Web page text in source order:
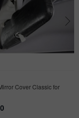
Cover Classic for